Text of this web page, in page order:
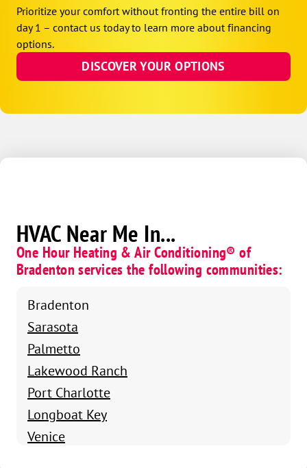
Prioritize your comfort without fronting the entire bill on
day 1 – contact us today to learn more about financing
options.
DISCOVER YOUR OPTIONS
HVAC Near Me In...
One Hour Heating & Air Conditioning® of
Bradenton services the following communities:
Bradenton
Sarasota
Palmetto
Lakewood Ranch
Port Charlotte
Longboat Key
Venice